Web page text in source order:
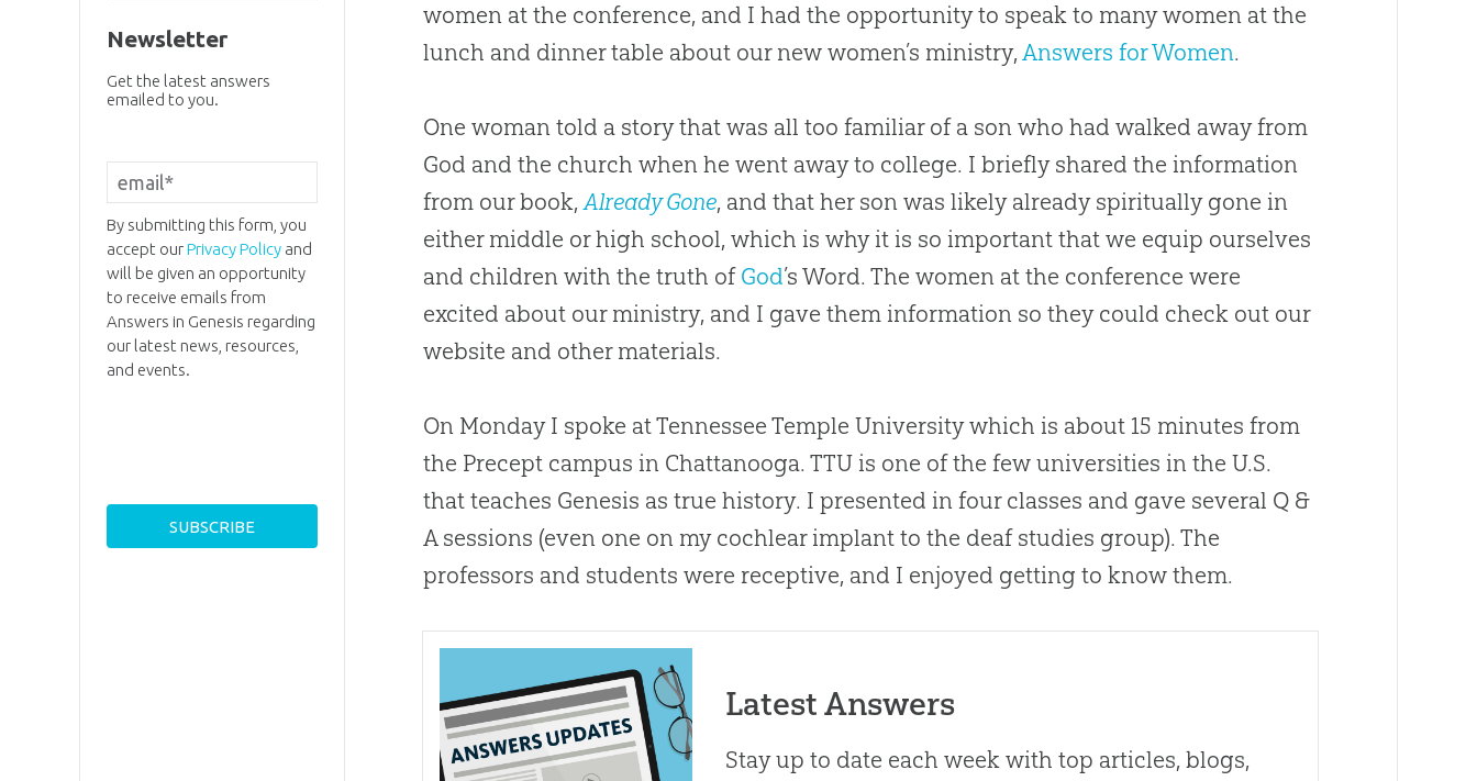
women at the conference, and I had the opportunity to speak to many women at the
lunch and dinner table about our new women’s ministry,Answers for Women.
One woman told a story that was all too familiar of a son who had walked away from
God and the church when he went away to college. I briefly shared the information
from our book,Already Gone, and that her son was likely already spiritually gone in
either middle or high school, which is why it is so important that we equip ourselves
and children with the truth of God’s Word. The women at the conference were
excited about our ministry, and I gave them information so they could check out our
website and other materials.
On Monday I spoke at Tennessee Temple University which is about 15 minutes from
the Precept campus in Chattanooga. TTU is one of the few universities in the U.S.
that teaches Genesis as true history. I presented in four classes and gave several Q &
A sessions (even one on my cochlear implant to the deaf studies group). The
professors and students were receptive, and I enjoyed getting to know them.
Latest Answers
Stay up to date each week with top articles, blogs,
Newsletter
Get the latest answers
emailed to you.
By submitting this form, you
accept ourPrivacy Policyand
will be given an opportunity
to receive emails from
Answers in Genesis regarding
our latest news, resources,
and events.